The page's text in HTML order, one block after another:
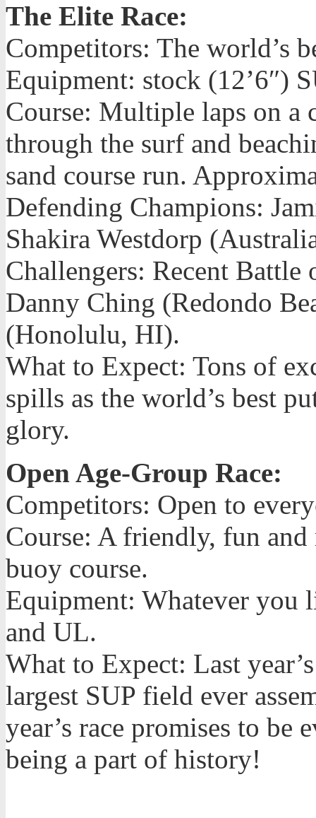
The Elite Race:
Competitors: The world’s
Equipment: stock (12’6″)
Course: Multiple laps on a
through the surf and
sand course run.
Defending Champions:
Shakira Westdorp
Challengers: Recent
Danny Ching (Redondo
(Honolulu, HI).
What to Expect: Tons of
spills as the world’s best
glory.
Open Age-Group Race:
Competitors: Open to
Course: A friendly, fun
buoy course.
Equipment: Whatever you
and UL.
What to Expect: Last
largest SUP field ever
year’s race promises to be
being a part of history!